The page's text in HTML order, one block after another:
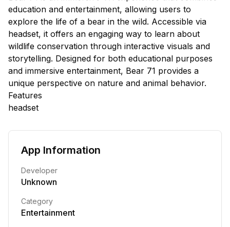
education and entertainment, allowing users to
explore the life of a bear in the wild. Accessible via
headset, it offers an engaging way to learn about
wildlife conservation through interactive visuals and
storytelling. Designed for both educational purposes
and immersive entertainment, Bear 71 provides a
unique perspective on nature and animal behavior.
Features
headset
App Information
Developer
Unknown
Category
Entertainment